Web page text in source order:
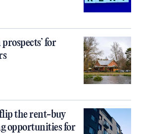
for
the rent-buy
opportunities for